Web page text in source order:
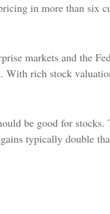
in more than six
markets and the
With rich stock
be good for stocks.
typically double